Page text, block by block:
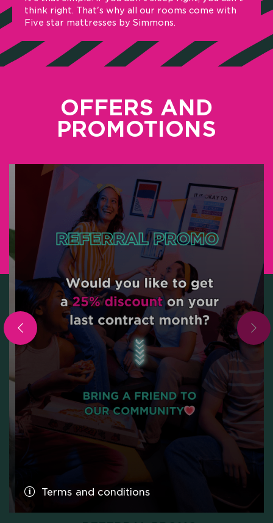
right. That's why all our rooms come with
star mattresses by Simmons.
Forget
part of
over
OFFERS AND
PROMOTIONS
Terms and conditions